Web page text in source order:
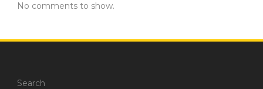
No comments to show.
Search